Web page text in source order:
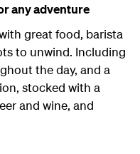
any adventure
great food, barista
to unwind. Including
the day, and a
stocked with a
and wine, and